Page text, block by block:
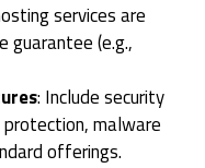
services are
guarantee (e.g.,
: Include security
malware
offerings.